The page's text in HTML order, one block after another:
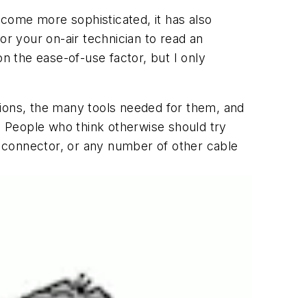
more sophisticated, it has also
your on-air technician to read an
the ease-of-use factor, but I only
the many tools needed for them, and
who think otherwise should try
or any number of other cable